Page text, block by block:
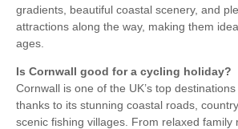
gradients, beautiful coastal scenery, and
attractions along the way, making them
ages.
Is Cornwall good for a cycling holiday?
Cornwall is one of the UK’s top
thanks to its stunning coastal roads,
scenic fishing villages. From relaxed family